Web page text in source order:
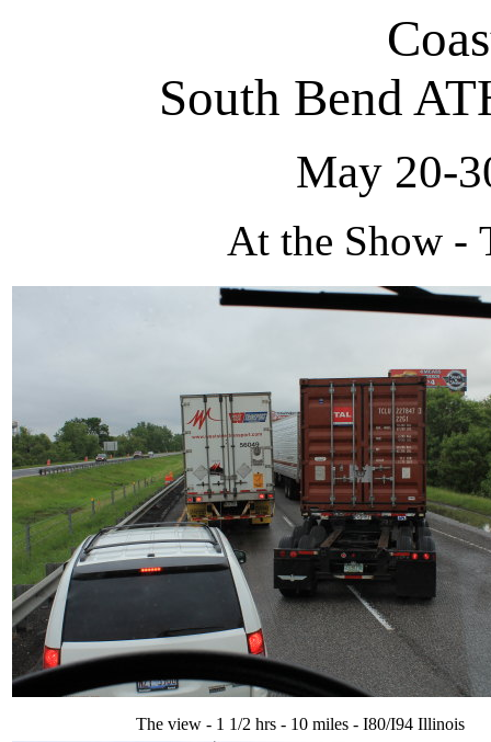
South Bend
May 20-
At the Show -
The view - 1 1/2 hrs - 10 miles - I80/I94 Illinois